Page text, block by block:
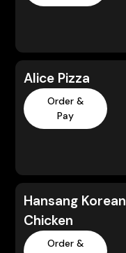
Alice Pizza
Order &
Pay
Hansang Korean
Chicken
Order &